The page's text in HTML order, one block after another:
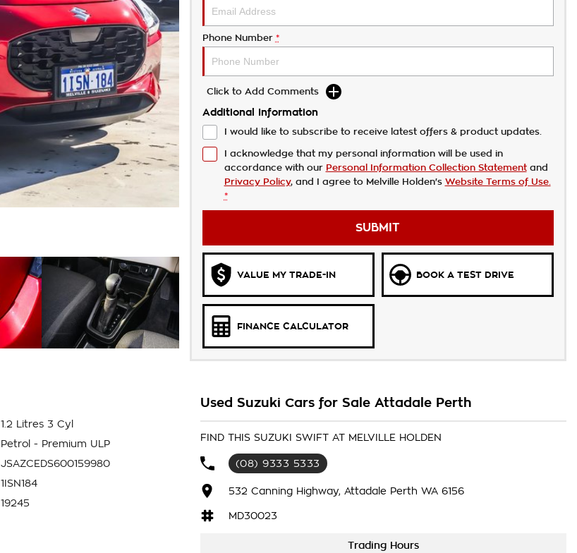
Phone Number *
Click to Add Comments
Additional Information
I would like to subscribe to receive latest offers & product updates.
I acknowledge that my personal information will be used in
accordance with our Personal Information Collection Statementand
Privacy Policy, and I agree to Melville Holden's Website Terms of Use.
*
SUBMIT
VALUE MY TRADE-IN BOOK A TEST DRIVE
FINANCE CALCULATOR
1.2 Litres 3 Cyl
Petrol - Premium ULP
JSAZCEDS600159980
1ISN184
19245
Used Suzuki Cars for Sale Attadale Perth
FIND THIS SUZUKI SWIFT AT MELVILLE HOLDEN
(08) 9333 5333
532 Canning Highway, Attadale Perth WA 6156
MD30023
Trading Hours